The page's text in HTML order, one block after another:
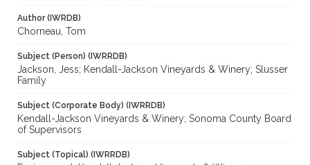
Author (IWRDB)
Chorneau, Tom
Subject (Person) (IWRRDB)
Jackson, Jess; Kendall-Jackson Vineyards & Winery; Slusser
Family
Subject (Corporate Body) (IWRRDB)
Kendall-Jackson Vineyards & Winery; Sonoma County Board
of Supervisors
Subject (Topical) (IWRRDB)